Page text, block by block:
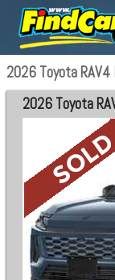
2026 Toyota
2026 Toyota